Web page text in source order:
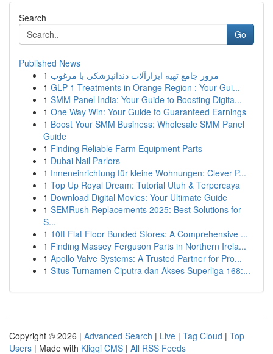
Search
Go
Published News
1 مرور جامع تهیه ابزارآلات دندانپزشکی با مرغوب
1 GLP-1 Treatments in Orange Region : Your Gui...
1 SMM Panel India: Your Guide to Boosting Digita...
1 One Way Win: Your Guide to Guaranteed Earnings
1 Boost Your SMM Business: Wholesale SMM Panel
Guide
1 Finding Reliable Farm Equipment Parts
1 Dubai Nail Parlors
1 Inneneinrichtung für kleine Wohnungen: Clever P...
1 Top Up Royal Dream: Tutorial Utuh & Terpercaya
1 Download Digital Movies: Your Ultimate Guide
1 SEMRush Replacements 2025: Best Solutions for
S...
1 10ft Flat Floor Bunded Stores: A Comprehensive ...
1 Finding Massey Ferguson Parts in Northern Irela...
1 Apollo Valve Systems: A Trusted Partner for Pro...
1 Situs Turnamen Ciputra dan Akses Superliga 168:...
Copyright © 2026 | Advanced Search | Live | Tag Cloud | Top
Users | Made with Kliqqi CMS | All RSS Feeds